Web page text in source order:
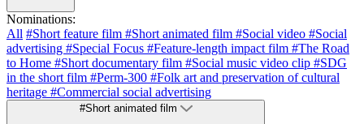
Nominations:
All #Short feature film #Short animated film #Social video #Social
advertising #Special Focus #Feature-length impact film #The Road
to Home #Short documentary film #Social music video clip #SDG
in the short film #Perm-300 #Folk art and preservation of cultural
heritage #Commercial social advertising
#Short animated film